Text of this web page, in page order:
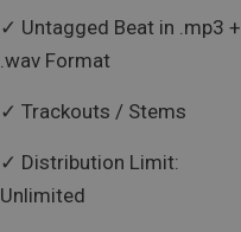
Untagged Beat in .mp3 +
.wav Format
Trackouts / Stems
Distribution Limit:
Unlimited